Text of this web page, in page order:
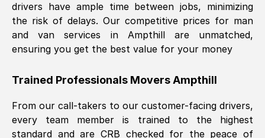
drivers have ample time between jobs, minimizing
the risk of delays. Our competitive prices for man
and van services in
Ampthillare unmatched,
ensuring you get the best value for your money
Trained Professionals Movers Ampthill
From our call-takers to our customer-facing drivers,
every team member is trained to the highest
standard and are CRB checked for the peace of